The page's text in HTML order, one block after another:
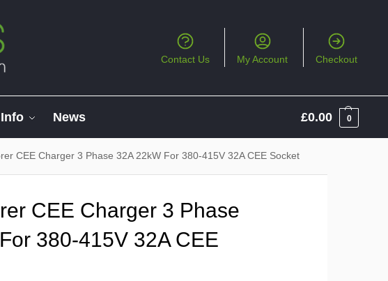
Contact Us My Account Checkout
News £0.00 0
CEE Charger 3 Phase 32A 22kW For 380-415V 32A CEE Socket
CEE Charger 3 Phase
380-415V 32A CEE